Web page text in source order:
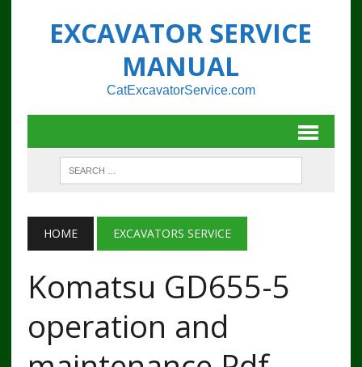
EXCAVATOR SERVICE
MANUAL
CatExcavatorService.com
HOME EXCAVATORS SERVICE
Komatsu GD655-5
operation and